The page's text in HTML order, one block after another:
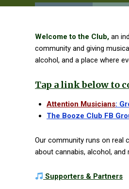
Welcome to the Club, an
community and giving
alcohol, and a place where
Tap a link below to
Attention Musicians:
The Booze Club FB
Our community runs on real
about cannabis, alcohol,
Supporters & Partners